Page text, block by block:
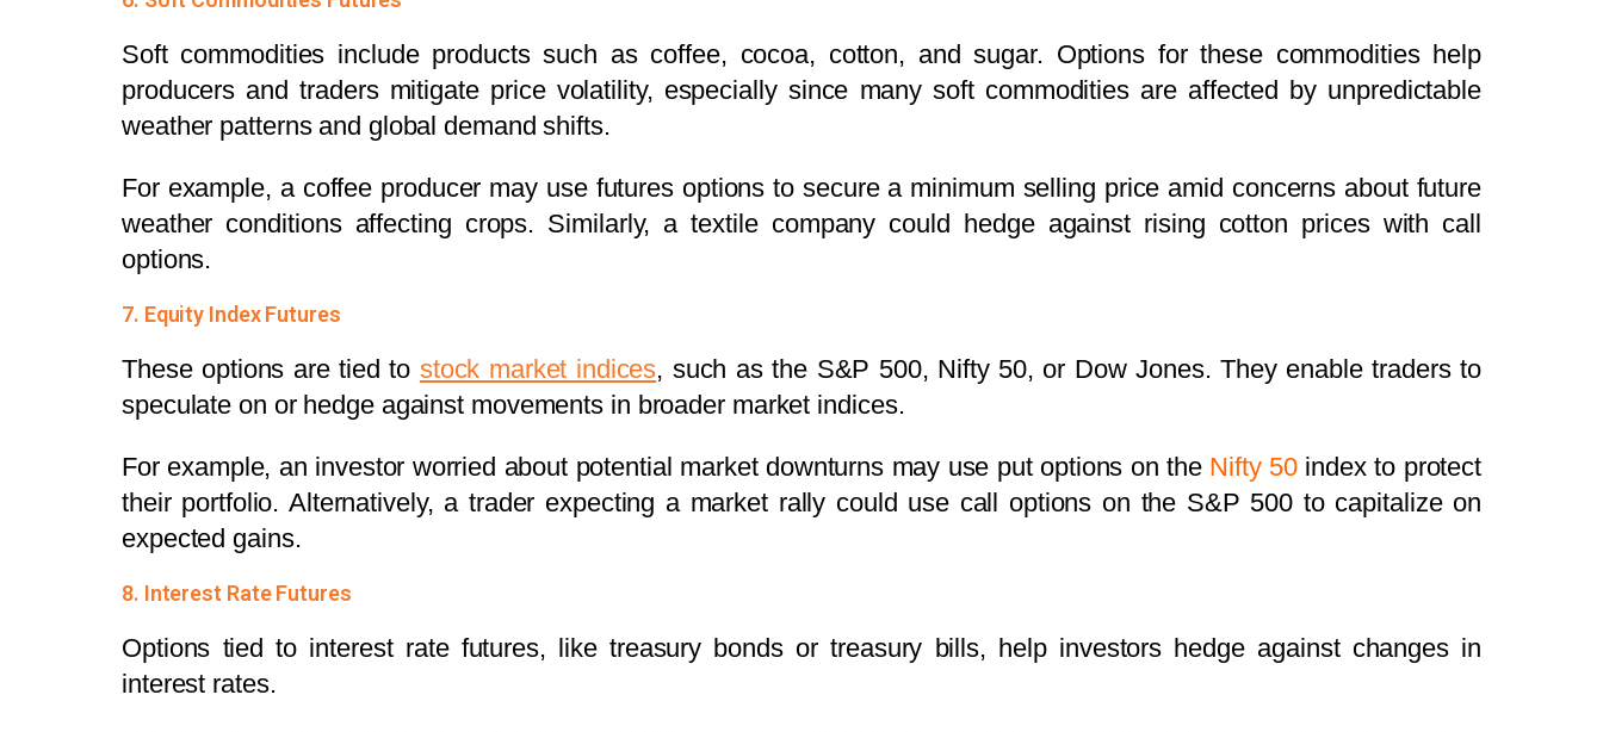
Soft commodities include products such as coffee, cocoa, cotton, and sugar. Options for these commodities help
producers and traders mitigate price volatility, especially since many soft commodities are affected by unpredictable
weather patterns and global demand shifts.
For example, a coffee producer may use futures options to secure a minimum selling price amid concerns about future
weather conditions affecting crops. Similarly, a textile company could hedge against rising cotton prices with call
options.
7. Equity Index Futures
These options are tied to stock market indices, such as the S&P 500, Nifty 50, or Dow Jones. They enable traders to
speculate on or hedge against movements in broader market indices.
For example, an investor worried about potential market downturns may use put options on the Nifty 50 index to protect
their portfolio. Alternatively, a trader expecting a market rally could use call options on the S&P 500 to capitalize on
expected gains.
8. Interest Rate Futures
Options tied to interest rate futures, like treasury bonds or treasury bills, help investors hedge against changes in
interest rates.